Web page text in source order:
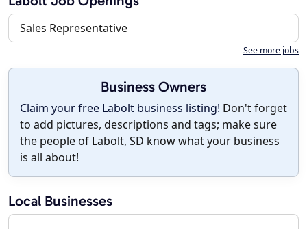
Sales Representative
See more jobs
Business Owners
Claim your free Labolt business listing! Don't forget
to add pictures, descriptions and tags; make sure
the people of Labolt, SD know what your business
is all about!
Local Businesses